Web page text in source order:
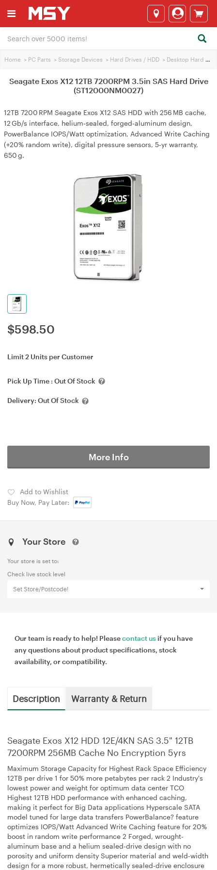
Home > PC Parts > Storage Devices > Hard Drives / HDD > Desktop Hard Drives
Seagate Exos X12 12TB 7200RPM 3.5in SAS Hard Drive
(ST12000NM0027)
12TB 7200 RPM Seagate Exos X12 SAS HDD with 256 MB cache,
12 Gb/s interface, helium‑sealed, forged‑aluminum design,
PowerBalance IOPS/Watt optimization, Advanced Write Caching
(+20% random write), digital pressure sensors, 5‑yr warranty,
650 g.
$598.50
Limit 2 Units per Customer
Pick Up Time : Out Of Stock
Delivery: Out Of Stock
More Info
Add to Wishlist
Buy Now, Pay Later:
Your Store
Your store is set to:
Check live stock level
Set Store/Postcode!
Our team is ready to help! Pleasecontact us if you have
any questions about product specifications, stock
availability, or compatibility.
Description Warranty & Return
Seagate Exos X12 HDD 12E/4KN SAS 3.5" 12TB
7200RPM 256MB Cache No Encryption 5yrs
Maximum Storage Capacity for Highest Rack Space Efficiency
12TB per drive 1 for 50% more petabytes per rack 2 Industry's
lowest power and weight for optimum data center TCO
Highest 12TB HDD performance with enhanced caching,
making it perfect for Big Data applications Hyperscale SATA
model tuned for large data transfers PowerBalance? feature
optimizes IOPS/Watt Advanced Write Caching feature for 20%
boost in random write performance 2 Forged, wrought-
aluminum base and a helium sealed-drive design with no
porosity and uniform density Superior material and weld-width
design for a more robust, hermetically sealed-drive enclosure